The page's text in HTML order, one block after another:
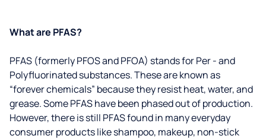
What are PFAS?
PFAS (formerly PFOS and PFOA) stands for Per - and
Polyfluorinated substances. These are known as
“forever chemicals” because they resist heat, water, and
grease. Some PFAS have been phased out of production.
However, there is still PFAS found in many everyday
consumer products like shampoo, makeup, non-stick